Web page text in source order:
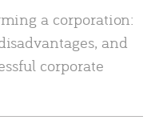
a corporation:
and
corporate